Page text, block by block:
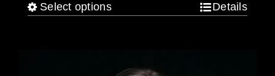
Select optionsThis
Details